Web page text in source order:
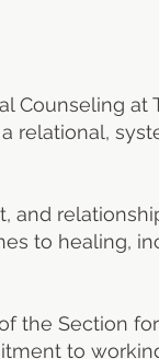
Counseling at
relational,
to healing,
the Section
to